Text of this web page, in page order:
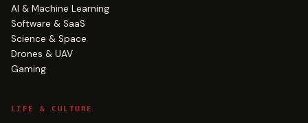
AI & Machine Learning
Software & SaaS
Science & Space
Drones & UAV
Gaming
LIFE & CULTURE